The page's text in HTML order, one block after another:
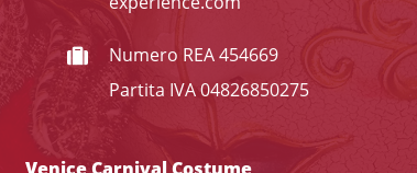
Numero REA 454669
Partita IVA 04826850275